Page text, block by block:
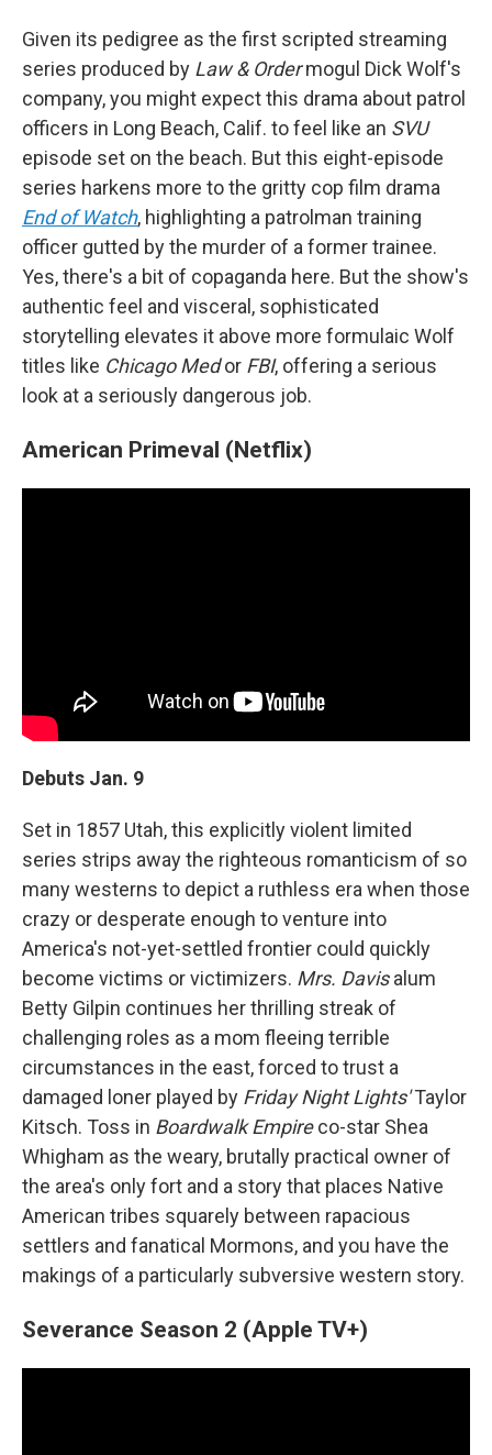
Given its pedigree as the first scripted streaming
series produced by Law & Ordermogul Dick Wolf's
company, you might expect this drama about patrol
officers in Long Beach, Calif. to feel like an SVU
episode set on the beach. But this eight-episode
series harkens more to the gritty cop film drama
End of Watch, highlighting a patrolman training
officer gutted by the murder of a former trainee.
Yes, there's a bit of copaganda here. But the show's
authentic feel and visceral, sophisticated
storytelling elevates it above more formulaic Wolf
titles like Chicago Medor FBI, offering a serious
look at a seriously dangerous job.
American Primeval (Netflix)
Debuts Jan. 9
Set in 1857 Utah, this explicitly violent limited
series strips away the righteous romanticism of so
many westerns to depict a ruthless era when those
crazy or desperate enough to venture into
America's not-yet-settled frontier could quickly
become victims or victimizers. Mrs. Davisalum
Betty Gilpin continues her thrilling streak of
challenging roles as a mom fleeing terrible
circumstances in the east, forced to trust a
damaged loner played by Friday Night Lights'Taylor
Kitsch. Toss in Boardwalk Empireco-star Shea
Whigham as the weary, brutally practical owner of
the area's only fort and a story that places Native
American tribes squarely between rapacious
settlers and fanatical Mormons, and you have the
makings of a particularly subversive western story.
Severance Season 2 (Apple TV+)